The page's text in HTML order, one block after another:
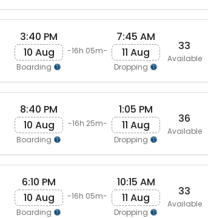
3:40 PM
10 Aug
Boarding
-16h 05m-
7:45 AM
11 Aug
Dropping
33
Available
8:40 PM
10 Aug
Boarding
-16h 25m-
1:05 PM
11 Aug
Dropping
36
Available
6:10 PM
10 Aug
Boarding
-16h 05m-
10:15 AM
11 Aug
Dropping
33
Available